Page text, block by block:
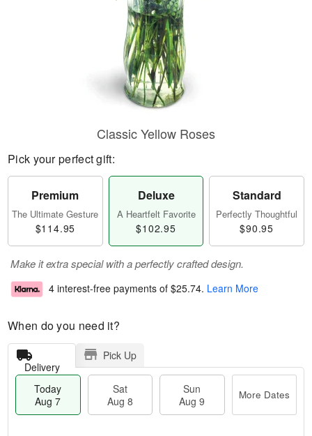
Classic Yellow Roses
Pick your perfect gift:
Premium
The Ultimate Gesture
$114.95
Deluxe
A Heartfelt Favorite
$102.95
Standard
Perfectly Thoughtful
$90.95
Make it extra special with a perfectly crafted design.
4 interest-free payments of $25.74. Learn More
When do you need it?
Delivery
Pick Up
Today
Aug 7
Sat
Aug 8
Sun
Aug 9
More Dates